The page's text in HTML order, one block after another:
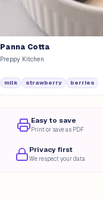
Panna Cotta
Preppy Kitchen
milk strawberry berries
Easy to save
Print or save as PDF
Privacy first
We respect your data